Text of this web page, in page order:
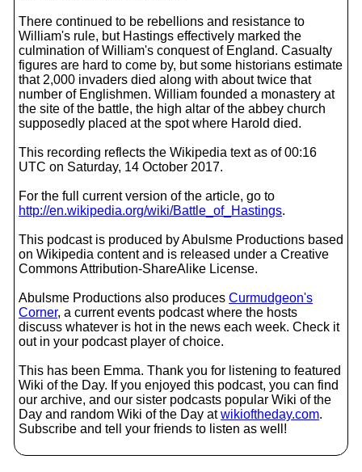
There continued to be rebellions and resistance to
William's rule, but Hastings effectively marked the
culmination of William's conquest of England. Casualty
figures are hard to come by, but some historians estimate
that 2,000 invaders died along with about twice that
number of Englishmen. William founded a monastery at
the site of the battle, the high altar of the abbey church
supposedly placed at the spot where Harold died.
This recording reflects the Wikipedia text as of 00:16
UTC on Saturday, 14 October 2017.
For the full current version of the article, go to
http://en.wikipedia.org/wiki/Battle_of_Hastings.
This podcast is produced by Abulsme Productions based
on Wikipedia content and is released under a Creative
Commons Attribution-ShareAlike License.
Abulsme Productions also produces Curmudgeon's
Corner, a current events podcast where the hosts
discuss whatever is hot in the news each week. Check it
out in your podcast player of choice.
This has been Emma. Thank you for listening to featured
Wiki of the Day. If you enjoyed this podcast, you can find
our archive, and our sister podcasts popular Wiki of the
Day and random Wiki of the Day atwikioftheday.com.
Subscribe and tell your friends to listen as well!